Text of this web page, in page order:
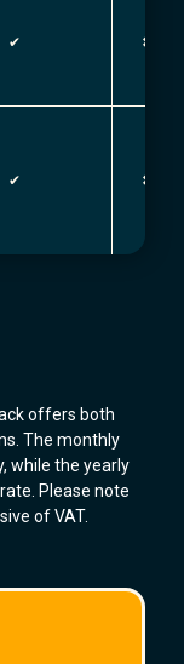
✔︎ ✖
✔︎ ✖
offers both
The monthly
while the yearly
Please note
of VAT.